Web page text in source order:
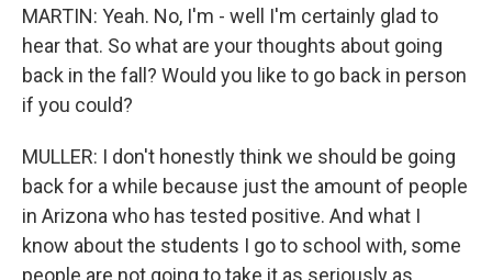
MARTIN: Yeah. No, I'm - well I'm certainly glad to
hear that. So what are your thoughts about going
back in the fall? Would you like to go back in person
if you could?
MULLER: I don't honestly think we should be going
back for a while because just the amount of people
in Arizona who has tested positive. And what I
know about the students I go to school with, some
people are not going to take it as seriously as